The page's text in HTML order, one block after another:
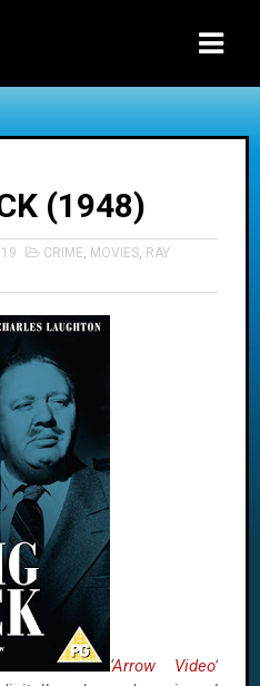
(1948)
CRIME, MOVIES, RAY
‘Arrow Video’